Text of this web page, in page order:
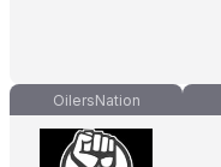
OilersNation